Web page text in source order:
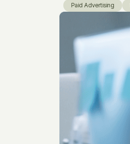
Paid Advertising